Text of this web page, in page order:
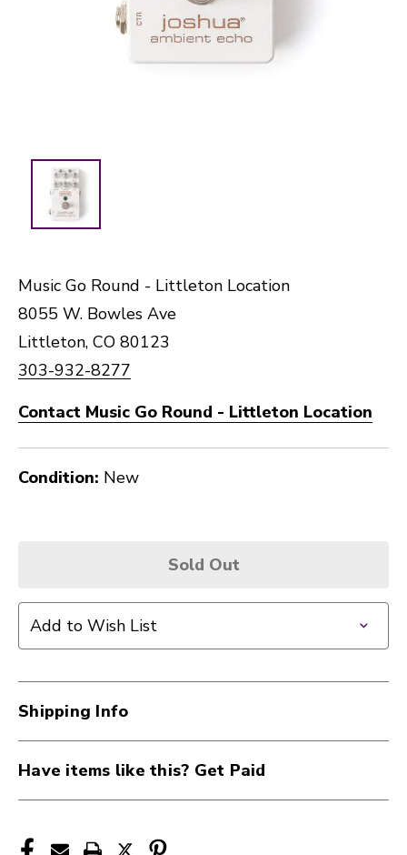
Music Go Round - Littleton Location
8055 W. Bowles Ave
Littleton, CO 80123
303-932-8277
Contact Music Go Round - Littleton Location
Condition: New
Sold Out
Add to Wish List
Shipping Info
Have items like this? Get Paid